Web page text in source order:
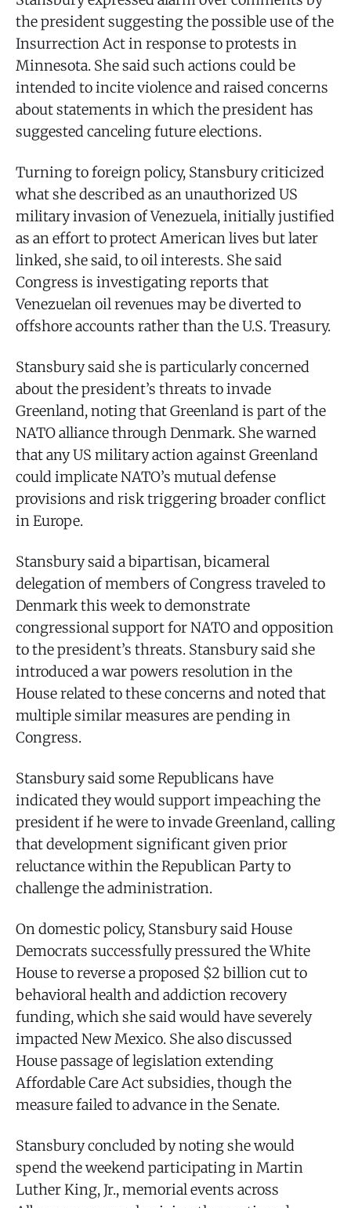
the president suggesting the possible use of the
Insurrection Act in response to protests in
Minnesota. She said such actions could be
intended to incite violence and raised concerns
about statements in which the president has
suggested canceling future elections.
Turning to foreign policy, Stansbury criticized
what she described as an unauthorized US
military invasion of Venezuela, initially justified
as an effort to protect American lives but later
linked, she said, to oil interests. She said
Congress is investigating reports that
Venezuelan oil revenues may be diverted to
offshore accounts rather than the U.S. Treasury.
Stansbury said she is particularly concerned
about the president’s threats to invade
Greenland, noting that Greenland is part of the
NATO alliance through Denmark. She warned
that any US military action against Greenland
could implicate NATO’s mutual defense
provisions and risk triggering broader conflict
in Europe.
Stansbury said a bipartisan, bicameral
delegation of members of Congress traveled to
Denmark this week to demonstrate
congressional support for NATO and opposition
to the president’s threats. Stansbury said she
introduced a war powers resolution in the
House related to these concerns and noted that
multiple similar measures are pending in
Congress.
Stansbury said some Republicans have
indicated they would support impeaching the
president if he were to invade Greenland, calling
that development significant given prior
reluctance within the Republican Party to
challenge the administration.
On domestic policy, Stansbury said House
Democrats successfully pressured the White
House to reverse a proposed $2 billion cut to
behavioral health and addiction recovery
funding, which she said would have severely
impacted New Mexico. She also discussed
House passage of legislation extending
Affordable Care Act subsidies, though the
measure failed to advance in the Senate.
Stansbury concluded by noting she would
spend the weekend participating in Martin
Luther King, Jr., memorial events across